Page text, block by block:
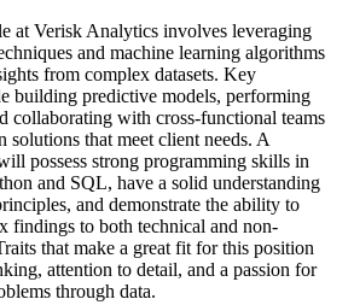
at Verisk Analytics involves leveraging
and machine learning algorithms
from complex datasets. Key
building predictive models, performing
collaborating with cross-functional teams
solutions that meet client needs. A
possess strong programming skills in
and SQL, have a solid understanding
and demonstrate the ability to
findings to both technical and non-
that make a great fit for this position
attention to detail, and a passion for
through data.